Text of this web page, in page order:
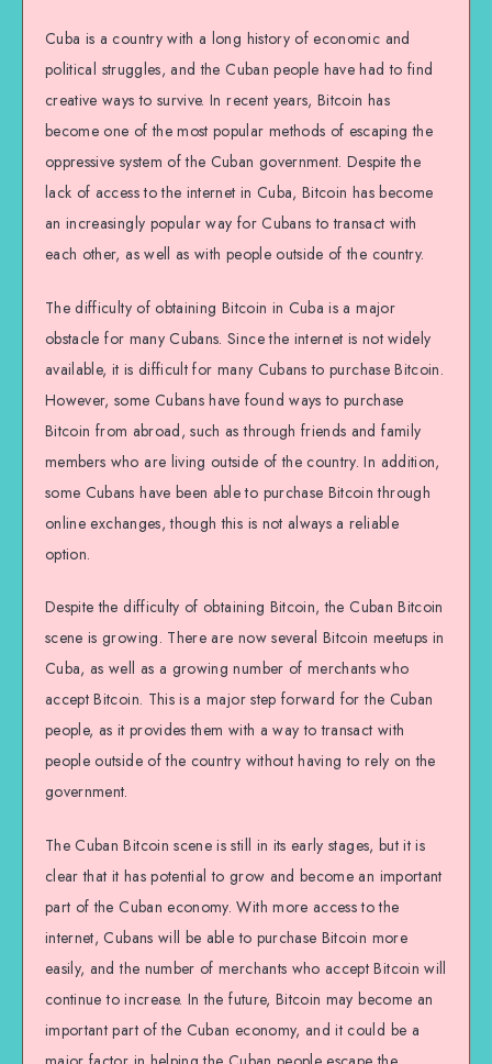
Cuba is a country with a long history of economic and
political struggles, and the Cuban people have had to find
creative ways to survive. In recent years, Bitcoin has
become one of the most popular methods of escaping the
oppressive system of the Cuban government. Despite the
lack of access to the internet in Cuba, Bitcoin has become
an increasingly popular way for Cubans to transact with
each other, as well as with people outside of the country.
The difficulty of obtaining Bitcoin in Cuba is a major
obstacle for many Cubans. Since the internet is not widely
available, it is difficult for many Cubans to purchase Bitcoin.
However, some Cubans have found ways to purchase
Bitcoin from abroad, such as through friends and family
members who are living outside of the country. In addition,
some Cubans have been able to purchase Bitcoin through
online exchanges, though this is not always a reliable
option.
Despite the difficulty of obtaining Bitcoin, the Cuban Bitcoin
scene is growing. There are now several Bitcoin meetups in
Cuba, as well as a growing number of merchants who
accept Bitcoin. This is a major step forward for the Cuban
people, as it provides them with a way to transact with
people outside of the country without having to rely on the
government.
The Cuban Bitcoin scene is still in its early stages, but it is
clear that it has potential to grow and become an important
part of the Cuban economy. With more access to the
internet, Cubans will be able to purchase Bitcoin more
easily, and the number of merchants who accept Bitcoin will
continue to increase. In the future, Bitcoin may become an
important part of the Cuban economy, and it could be a